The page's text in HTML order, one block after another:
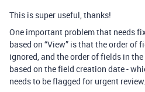
This is super useful, thanks!
One important problem that needs
based on “View” is that the order of
ignored, and the order of fields in the
based on the field creation date -
needs to be flagged for urgent review.